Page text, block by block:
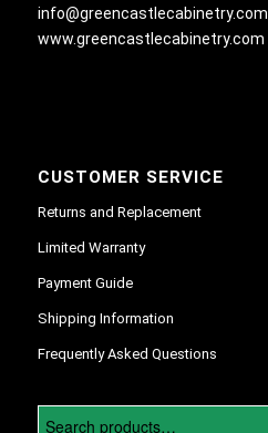
info@greencastlecabinetry.com
www.greencastlecabinetry.com
CUSTOMER SERVICE
Returns and Replacement
Limited Warranty
Payment Guide
Shipping Information
Frequently Asked Questions